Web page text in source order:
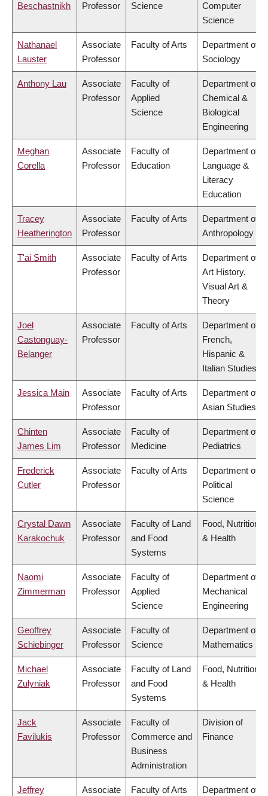
Beschastnikh
Professor
Science
Computer
Science
Nathanael
Lauster
Associate
Professor
Faculty of Arts
Department of
Sociology
Anthony Lau
Associate
Professor
Faculty of
Applied
Science
Department of
Chemical &
Biological
Engineering
Meghan
Corella
Associate
Professor
Faculty of
Education
Department of
Language &
Literacy
Education
Tracey
Heatherington
Associate
Professor
Faculty of Arts
Department of
Anthropology
T'ai Smith
Associate
Professor
Faculty of Arts
Department of
Art History,
Visual Art &
Theory
Joel
Castonguay-
Belanger
Associate
Professor
Faculty of Arts
Department of
French,
Hispanic &
Italian Studies
Jessica Main
Associate
Professor
Faculty of Arts
Department of
Asian Studies
Chinten
James Lim
Associate
Professor
Faculty of
Medicine
Department of
Pediatrics
Frederick
Cutler
Associate
Professor
Faculty of Arts
Department of
Political
Science
Crystal Dawn
Karakochuk
Associate
Professor
Faculty of Land
and Food
Systems
Food, Nutrition
& Health
Naomi
Zimmerman
Associate
Professor
Faculty of
Applied
Science
Department of
Mechanical
Engineering
Geoffrey
Schiebinger
Associate
Professor
Faculty of
Science
Department of
Mathematics
Michael
Zulyniak
Associate
Professor
Faculty of Land
and Food
Systems
Food, Nutrition
& Health
Jack
Favilukis
Associate
Professor
Faculty of
Commerce and
Business
Administration
Division of
Finance
Jeffrey
Associate
Faculty of Arts
Department of